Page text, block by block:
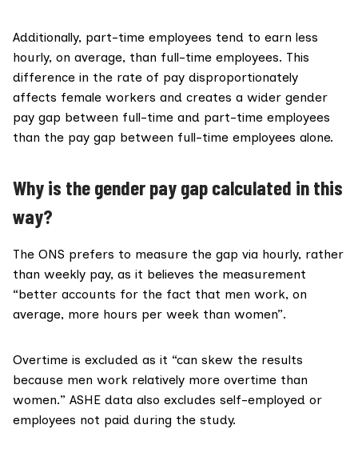
Additionally, part-time employees tend to earn less
hourly, on average, than full-time employees. This
difference in the rate of pay disproportionately
affects female workers and creates a wider gender
pay gap between full-time and part-time employees
than the pay gap between full-time employees alone.
Why is the gender pay gap calculated in this
way?
The ONS prefers to measure the gap via hourly, rather
than weekly pay, as it believes the measurement
“better accounts for the fact that men work, on
average, more hours per week than women”.
Overtime is excluded as it “can skew the results
because men work relatively more overtime than
women.” ASHE data also excludes self-employed or
employees not paid during the study.